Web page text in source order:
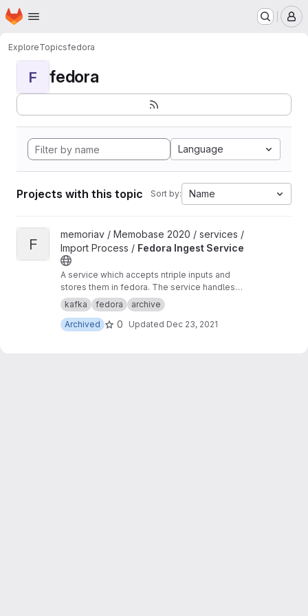
Skip to main content
Homepage
ExploreTopicsfedora
F fedora
Language
Projects with this topic Sort by: Name
View Fedora Ingest Service project
F
memoriav / Memobase 2020 / services /
Import Process / Fedora Ingest Service
A service which accepts ntriple inputs and
stores them in fedora. The service handles
binary files as well.
kafka fedora
archive
Archived
0 Updated Dec 23, 2021